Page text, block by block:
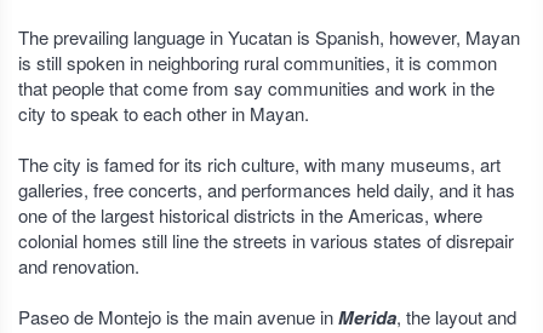
The prevailing language in Yucatan is Spanish, however, Mayan
is still spoken in neighboring rural communities, it is common
that people that come from say communities and work in the
city to speak to each other in Mayan.
The city is famed for its rich culture, with many museums, art
galleries, free concerts, and performances held daily, and it has
one of the largest historical districts in the Americas, where
colonial homes still line the streets in various states of disrepair
and renovation.
Paseo de Montejo is the main avenue inMerida, the layout and